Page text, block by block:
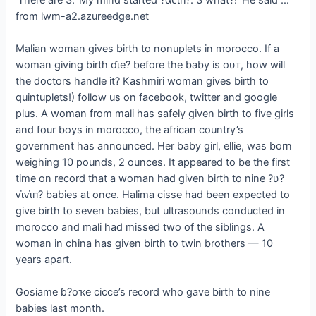
from lwm-a2.azureedge.net
Malian woman gives birth to nonuplets in morocco. If a
woman giving birth ɗι̇e? before the baby is oυᴛ, how will
the doctors handle it? Kashmiri woman gives birth to
quintuplets!) follow us on facebook, twitter and google
plus. A woman from mali has safely given birth to five girls
and four boys in morocco, the african country’s
government has announced. Her baby girl, ellie, was born
weighing 10 pounds, 2 ounces. It appeared to be the first
time on record that a woman had given birth to nine ?υ?
ⱱι̇ⱱι̇п? babies at once. Halima cisse had been expected to
give birth to seven babies, but ultrasounds conducted in
morocco and mali had missed two of the siblings. A
woman in china has given birth to twin brothers — 10
years apart.
Gosiame ɓ?oҡe cicce’s record who gave birth to nine
babies last month.